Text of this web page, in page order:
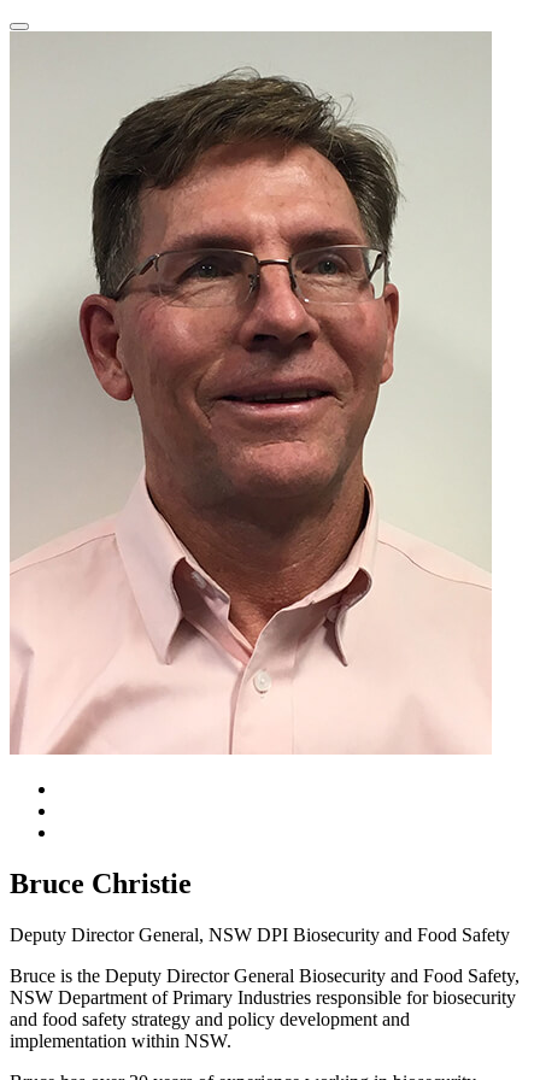
Bruce Christie
Deputy Director General, NSW DPI Biosecurity and Food Safety
Bruce is the Deputy Director General Biosecurity and Food Safety,
NSW Department of Primary Industries responsible for biosecurity
and food safety strategy and policy development and
implementation within NSW.